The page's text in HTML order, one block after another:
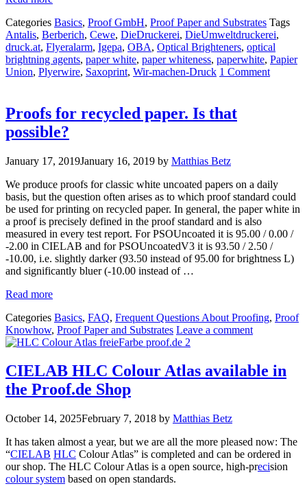
Categories Basics, Proof GmbH, Proof Paper and Substrates Tags
Antalis, Berberich, Cewe, DieDruckerei, DieUmweltdruckerei,
druck.at, Flyeralarm, Igepa, OBA, Optical Brighteners, optical
brightning agents, paper white, paper whiteness, paperwhite, Papier
Union, Plyerwire, Saxoprint, Wir-machen-Druck 1 Comment
Proofs for recycled paper. Is that
possible?
January 17, 2019January 16, 2019 by Matthias Betz
We produce proofs for classic white uncoated papers on a daily
basis, but the question often arises as to which proof standard could
be used for printing on recycled paper. In general, the paper white in
a proof is precisely defined in the proof standard and is also
measured in every test report. For PSOUncoated it is 95.00 / 0.00 /
-2.00 in CIELAB and for PSOUncoatedV3 it is 93.50 / 2.50 /
-10.00, i.e. slightly darker (93.50 instead of 95.00 for brightness L)
and significantly bluer (-10.00 instead of …
Read more
Categories Basics, FAQ, Frequent Questions About Proofing, Proof
Knowhow, Proof Paper and Substrates Leave a comment
CIELAB HLC Colour Atlas available in
the Proof.de Shop
October 14, 2025February 7, 2018 by Matthias Betz
It has taken almost a year, but we are all the more pleased now: The
“CIELAB HLC Colour Atlas” is completed and can be ordered in
our shop. The HLC Colour Atlas is a open source, high-precision
colour system based on open standards.